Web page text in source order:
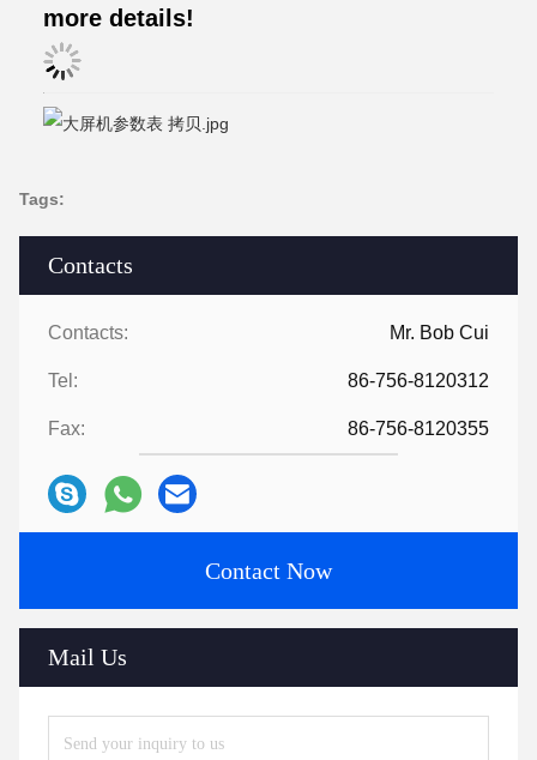
Contacts
Contacts: Mr. Bob Cui
Tel: 86-756-8120312
Fax: 86-756-8120355
Contact Now
Mail Us
more details!
Tags: